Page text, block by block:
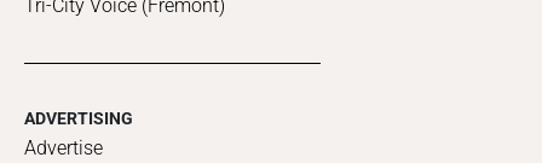
Tri-City Voice (Fremont)
ADVERTISING
Advertise